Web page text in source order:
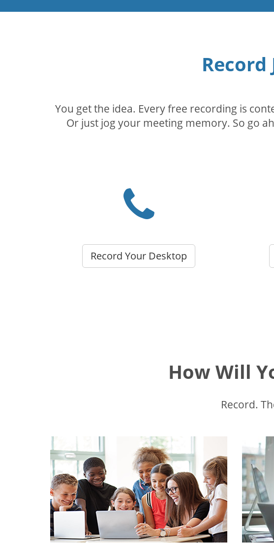
You get the idea. Every free recording is
Or just jog your meeting memory. So go
Record Your Desktop
How Will
Record.